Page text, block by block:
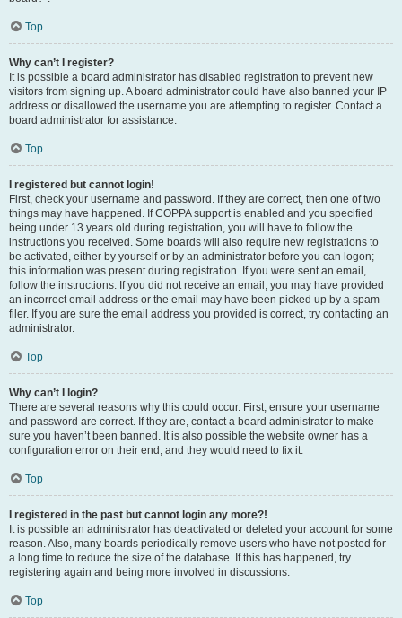
Top
Why can’t I register?
It is possible a board administrator has disabled registration to prevent new
visitors from signing up. A board administrator could have also banned your IP
address or disallowed the username you are attempting to register. Contact a
board administrator for assistance.
Top
I registered but cannot login!
First, check your username and password. If they are correct, then one of two
things may have happened. If COPPA support is enabled and you specified
being under 13 years old during registration, you will have to follow the
instructions you received. Some boards will also require new registrations to
be activated, either by yourself or by an administrator before you can logon;
this information was present during registration. If you were sent an email,
follow the instructions. If you did not receive an email, you may have provided
an incorrect email address or the email may have been picked up by a spam
filer. If you are sure the email address you provided is correct, try contacting an
administrator.
Top
Why can’t I login?
There are several reasons why this could occur. First, ensure your username
and password are correct. If they are, contact a board administrator to make
sure you haven’t been banned. It is also possible the website owner has a
configuration error on their end, and they would need to fix it.
Top
I registered in the past but cannot login any more?!
It is possible an administrator has deactivated or deleted your account for some
reason. Also, many boards periodically remove users who have not posted for
a long time to reduce the size of the database. If this has happened, try
registering again and being more involved in discussions.
Top